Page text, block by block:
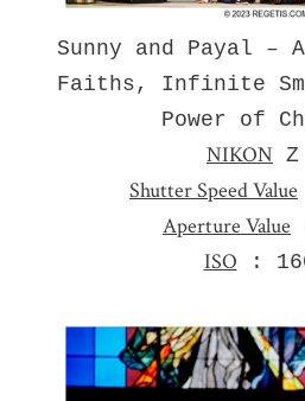
Sunny and Payal –
Faiths, Infinite
Power of
NIKON
Shutter Speed Value
Aperture Value
ISO :